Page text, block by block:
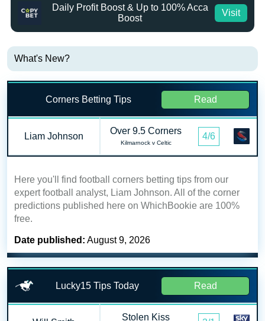
Daily Profit Boost & Up to 100% Acca
Boost
Visit
What's New?
Corners Betting Tips Read
Liam Johnson
Over 9.5 Corners
Kilmarnock v Celtic
4/6
Here you'll find football corners betting tips from our
expert football analyst, Liam Johnson. All of the corner
predictions published here on WhichBookie are 100%
free.
Date published: August 9, 2026
Lucky15 Tips Today Read
Stolen Kiss